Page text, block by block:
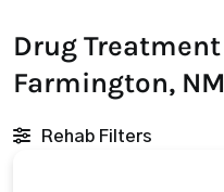
Drug
Farmington, NM
Rehab Filters